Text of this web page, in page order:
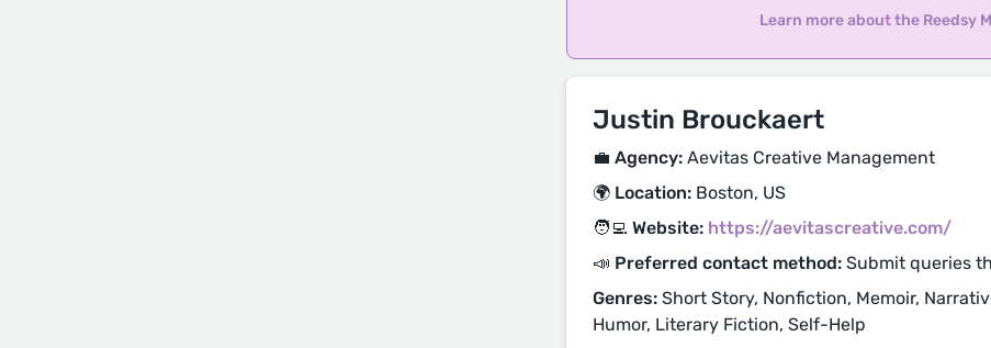
Learn more about the Reedsy
Justin Brouckaert
💼 Agency: Aevitas Creative Management
🌍 Location: Boston, US
🧑‍💻 Website: https://aevitascreative.com/
📣 Preferred contact method: Submit queries
Genres: Short Story, Nonfiction, Memoir,
Humor, Literary Fiction, Self-Help